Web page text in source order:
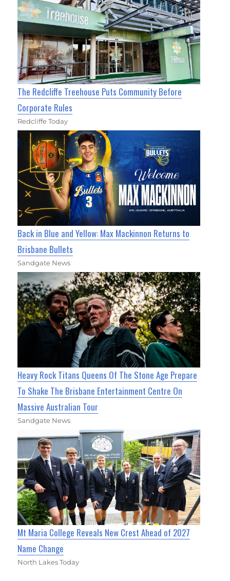
The Redcliffe Treehouse Puts Community Before
Corporate Rules
Redcliffe Today
Back in Blue and Yellow: Max Mackinnon Returns to
Brisbane Bullets
Sandgate News
Heavy Rock Titans Queens Of The Stone Age Prepare
To Shake The Brisbane Entertainment Centre On
Massive Australian Tour
Sandgate News
Mt Maria College Reveals New Crest Ahead of 2027
Name Change
North Lakes Today